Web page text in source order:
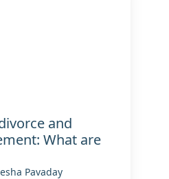
and
What are
Pavaday